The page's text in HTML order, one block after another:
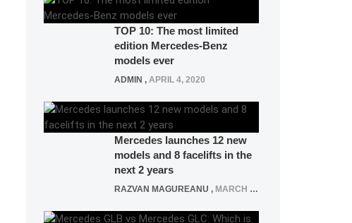
TOP 10: The most limited
edition Mercedes-Benz
models ever
ADMIN , APRIL 4, 2020
Mercedes launches 12 new
models and 8 facelifts in the
next 2 years
RAZVAN MAGUREANU , MARCH 5, 2025